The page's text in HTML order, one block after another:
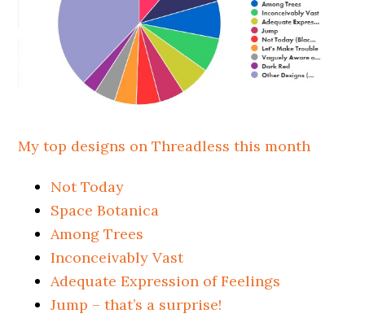
My top designs on Threadless this month
Not Today
Space Botanica
Among Trees
Inconceivably Vast
Adequate Expression of Feelings
Jump – that’s a surprise!